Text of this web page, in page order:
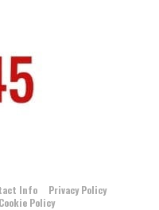
Info
Privacy Policy
Cookie Policy